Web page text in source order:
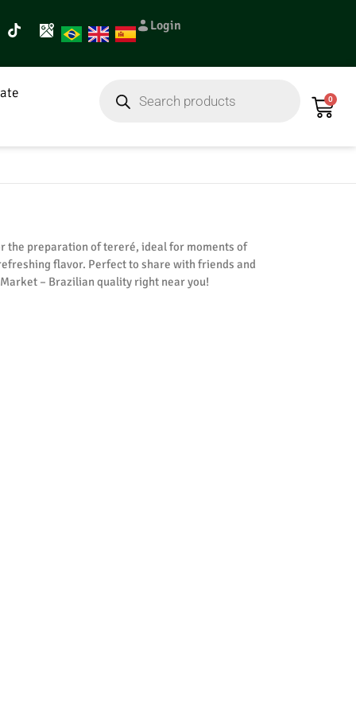
Login
0
the preparation of tereré, ideal for moments of
flavor. Perfect to share with friends and
– Brazilian quality right near you!